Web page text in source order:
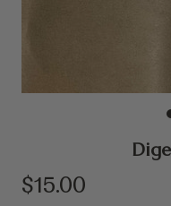
Sale
$15.00